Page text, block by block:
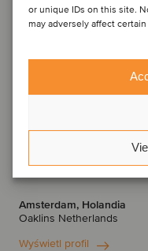
or unique IDs on this site.
may adversely affect
Partner
Amsterdam, Holandia
Oaklins Netherlands
Wyświetl profil